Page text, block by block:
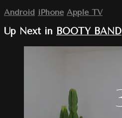
Android iPhone Apple TV
Up Next in BOOTY BAND